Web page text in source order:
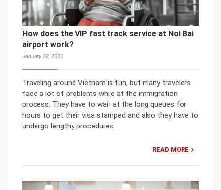
How does the VIP fast track service at Noi Bai
airport work?
January 28, 2020
Traveling around Vietnam is fun, but many travelers
face a lot of problems while at the immigration
process. They have to wait at the long queues for
hours to get their visa stamped and also they have to
undergo lengthy procedures.
READ MORE